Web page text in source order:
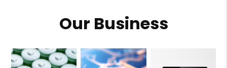
Our Business